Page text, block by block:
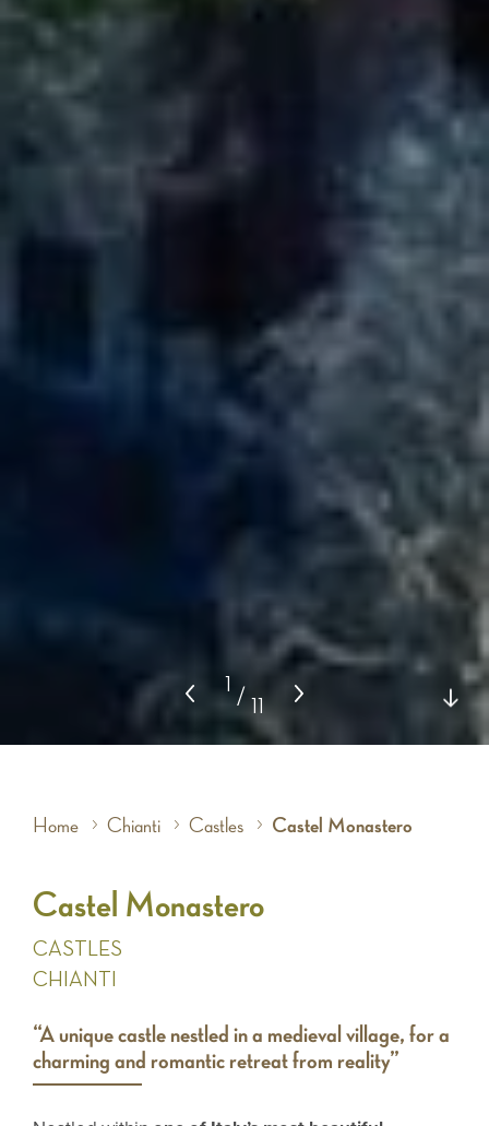
/ 11
Home Chianti Castles Castel Monastero
Castel Monastero
CASTLES
CHIANTI
“A unique castle nestled in a medieval village, for a
charming and romantic retreat from reality”